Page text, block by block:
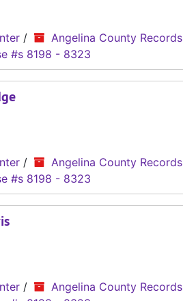
/ Angelina County Records
#s 8198 - 8323
/ Angelina County Records
#s 8198 - 8323
/ Angelina County Records